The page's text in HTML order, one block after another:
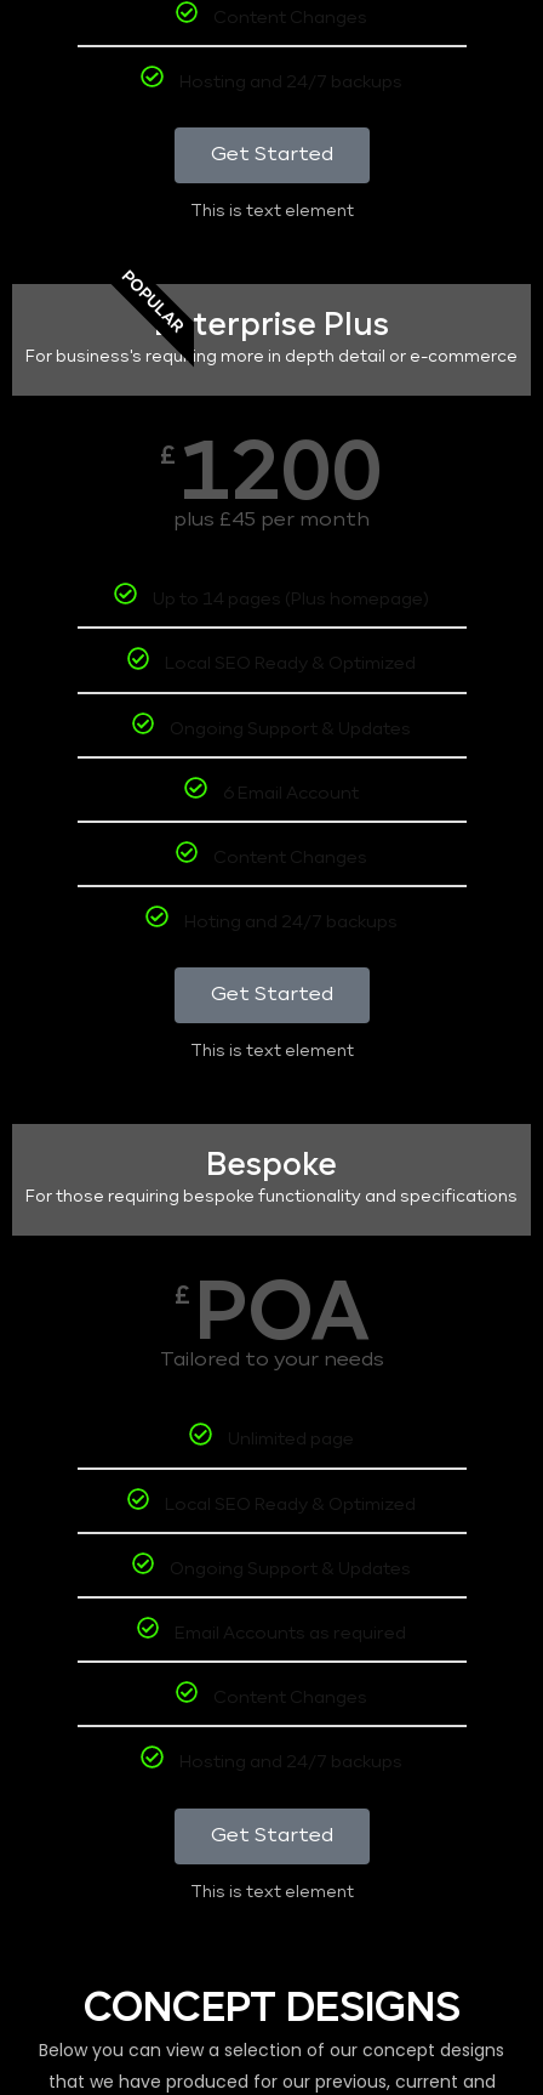
Content Changes
Hosting and 24/7 backups
Get Started
This is text element
POPULAREnterprise Plus
For business's requiring more in depth detail or e-commerce
£ 1200
plus £45 per month
Up to 14 pages (Plus homepage)
Local SEO Ready & Optimized
Ongoing Support & Updates
6 Email Account
Content Changes
Hoting and 24/7 backups
Get Started
This is text element
Bespoke
For those requiring bespoke functionality and specifications
£ POA
Tailored to your needs
Unlimited page
Local SEO Ready & Optimized
Ongoing Support & Updates
Email Accounts as required
Content Changes
Hosting and 24/7 backups
Get Started
This is text element
CONCEPT DESIGNS
Below you can view a selection of our concept designs
that we have produced for our previous, current and